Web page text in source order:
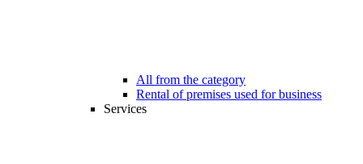
All from the category
Rental of premises used for business
Services